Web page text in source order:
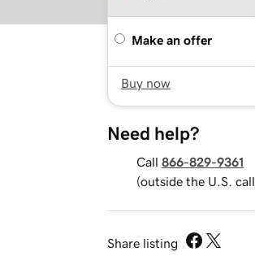
Make an offer
Buy now
Need help?
Call 866-829-9361
(outside the U.S. call
Share listing